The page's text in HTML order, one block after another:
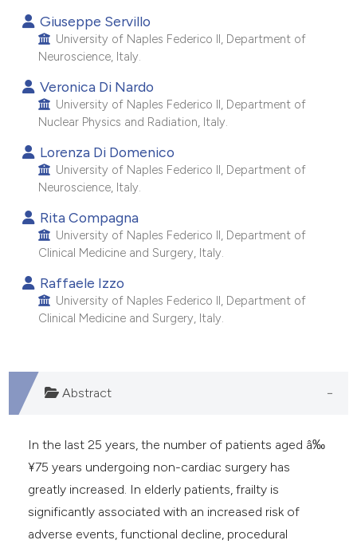
describing whether
mentions, or contrasts
cited claim, and a label
in which section the
was made.
Giuseppe Servillo
University of Naples Federico II, Department of
Neuroscience, Italy.
Veronica Di Nardo
University of Naples Federico II, Department of
Nuclear Physics and Radiation, Italy.
Lorenza Di Domenico
University of Naples Federico II, Department of
Neuroscience, Italy.
Rita Compagna
University of Naples Federico II, Department of
Clinical Medicine and Surgery, Italy.
Raffaele Izzo
University of Naples Federico II, Department of
Clinical Medicine and Surgery, Italy.
Abstract
In the last 25 years, the number of patients aged â‰
¥75 years undergoing non-cardiac surgery has
greatly increased. In elderly patients, frailty is
significantly associated with an increased risk of
adverse events, functional decline, procedural